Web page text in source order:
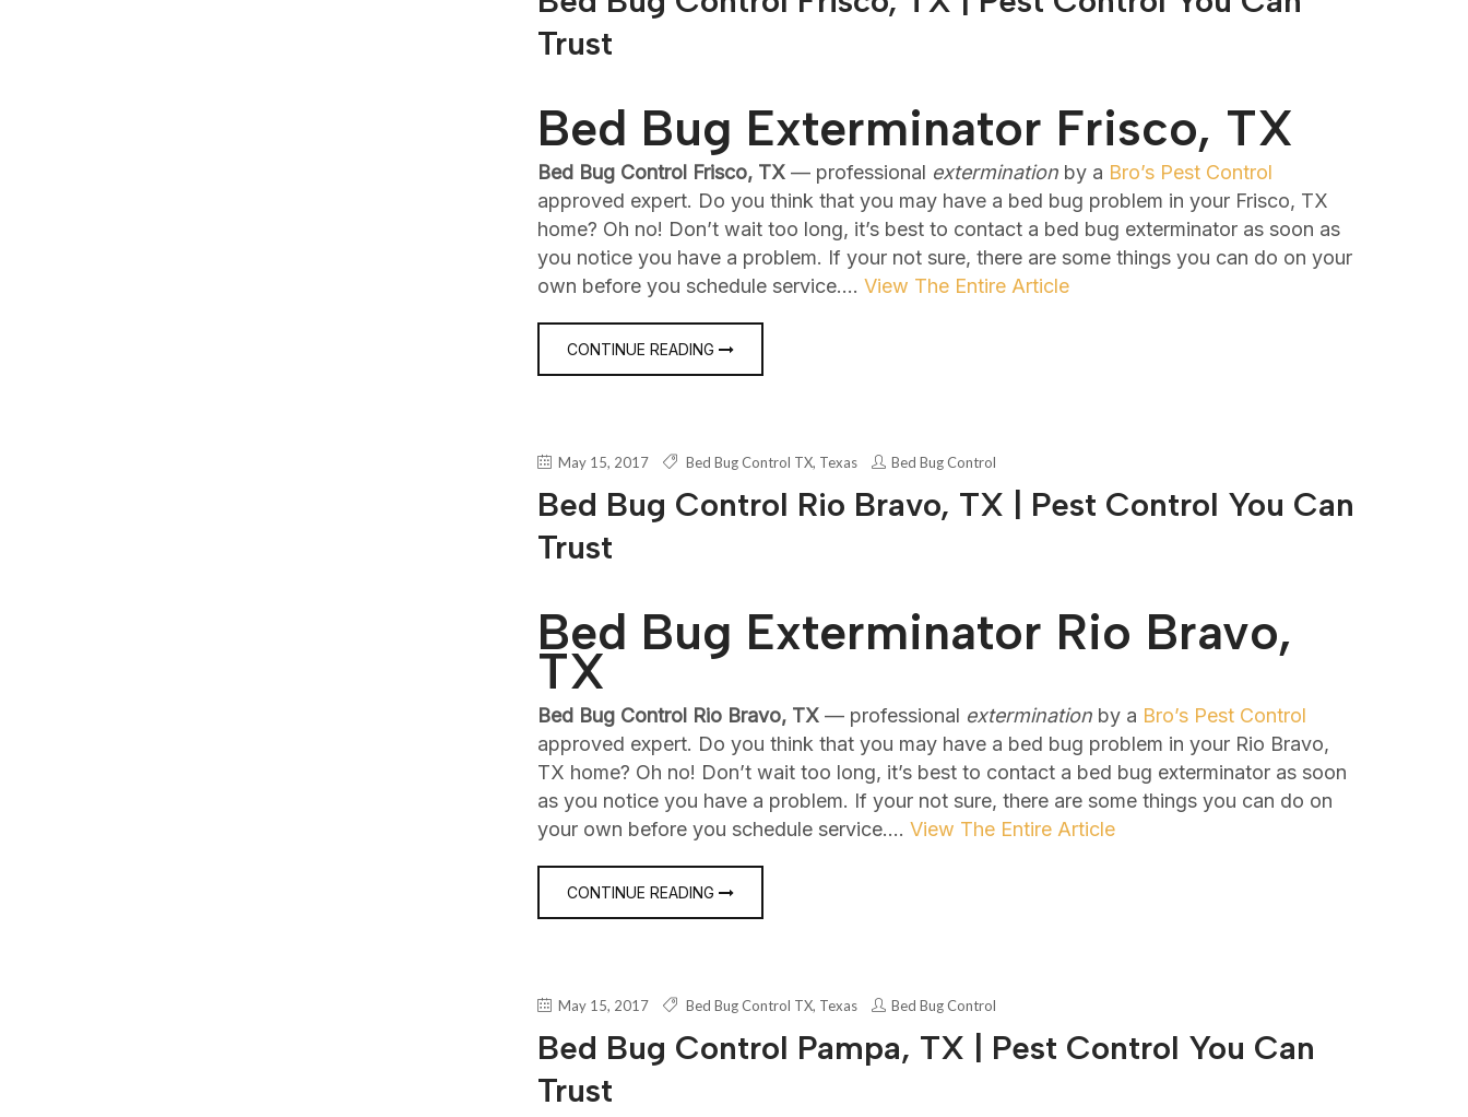
Trust
Bed Bug Exterminator Frisco, TX
Bed Bug Control Frisco, TX — professional extermination by a Bro’s Pest Control
approved expert. Do you think that you may have a bed bug problem in your Frisco, TX
home? Oh no! Don’t wait too long, it’s best to contact a bed bug exterminator as soon as
you notice you have a problem. If your not sure, there are some things you can do on your
own before you schedule service.… View The Entire Article
CONTINUE READING
May 15, 2017 Bed Bug Control TX, Texas Bed Bug Control
Bed Bug Control Rio Bravo, TX | Pest Control You Can
Trust
Bed Bug Exterminator Rio Bravo,
TX
Bed Bug Control Rio Bravo, TX — professional extermination by a Bro’s Pest Control
approved expert. Do you think that you may have a bed bug problem in your Rio Bravo,
TX home? Oh no! Don’t wait too long, it’s best to contact a bed bug exterminator as soon
as you notice you have a problem. If your not sure, there are some things you can do on
your own before you schedule service.… View The Entire Article
CONTINUE READING
May 15, 2017 Bed Bug Control TX, Texas Bed Bug Control
Bed Bug Control Pampa, TX | Pest Control You Can
Trust